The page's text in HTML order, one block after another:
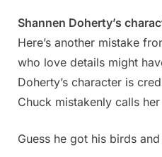
Shannen Doherty’s
Here’s another mistake
who love details might
Doherty’s character is
Chuck mistakenly calls
Guess he got his birds